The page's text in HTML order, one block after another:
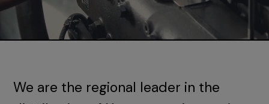
We are the regional leader in the